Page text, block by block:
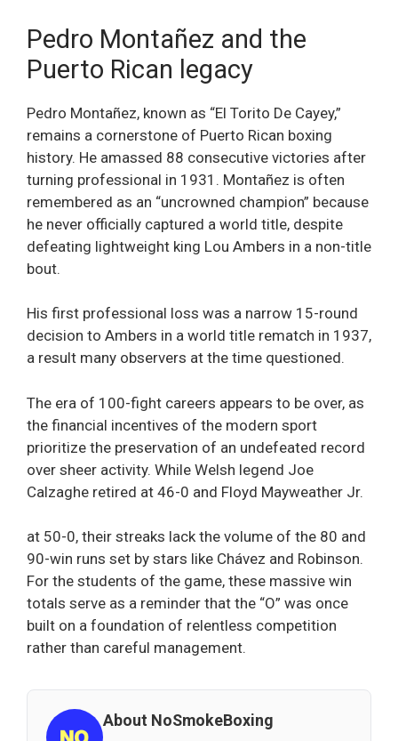
Pedro Montañez and the
Puerto Rican legacy
Pedro Montañez, known as “El Torito De Cayey,”
remains a cornerstone of Puerto Rican boxing
history. He amassed 88 consecutive victories after
turning professional in 1931. Montañez is often
remembered as an “uncrowned champion” because
he never officially captured a world title, despite
defeating lightweight king Lou Ambers in a non-title
bout.
His first professional loss was a narrow 15-round
decision to Ambers in a world title rematch in 1937,
a result many observers at the time questioned.
The era of 100-fight careers appears to be over, as
the financial incentives of the modern sport
prioritize the preservation of an undefeated record
over sheer activity. While Welsh legend Joe
Calzaghe retired at 46-0 and Floyd Mayweather Jr.
at 50-0, their streaks lack the volume of the 80 and
90-win runs set by stars like Chávez and Robinson.
For the students of the game, these massive win
totals serve as a reminder that the “O” was once
built on a foundation of relentless competition
rather than careful management.
About NoSmokeBoxing